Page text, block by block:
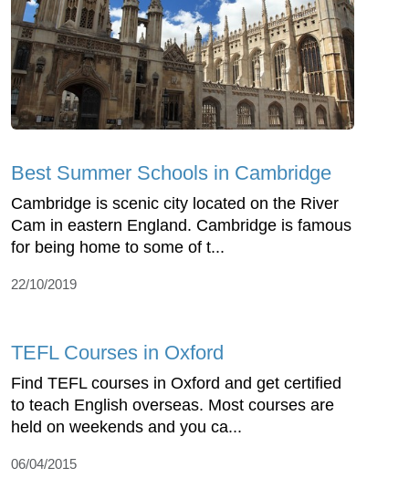
Best Summer Schools in Cambridge
Cambridge is scenic city located on the River
Cam in eastern England. Cambridge is famous
for being home to some of t...
22/10/2019
TEFL Courses in Oxford
Find TEFL courses in Oxford and get certified
to teach English overseas. Most courses are
held on weekends and you ca...
06/04/2015